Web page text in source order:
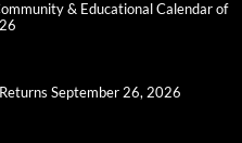
& Educational Calendar of
September 26, 2026